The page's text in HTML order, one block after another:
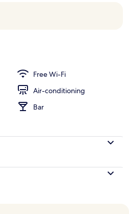
Free Wi-Fi
Air-conditioning
Bar